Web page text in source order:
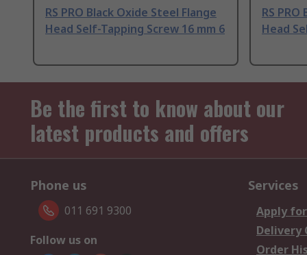
RS PRO Black Oxide Steel Flange
Head Self-Tapping Screw 16 mm 6
RS
Head
Be the first to know about our
latest products and offers
Phone us
011 691 9300
Follow us on
Services
Apply
Delivery
Order